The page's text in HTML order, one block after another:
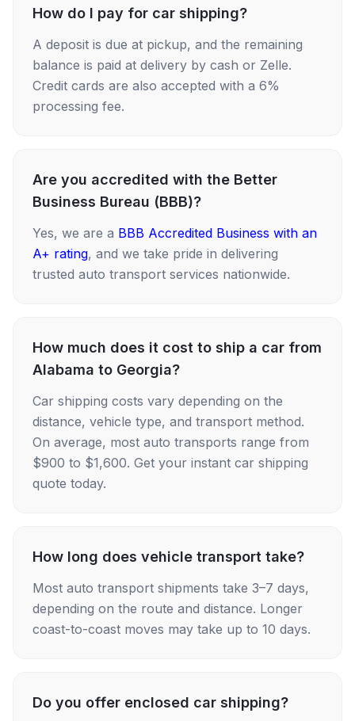
How do I pay for car shipping?
A deposit is due at pickup, and the remaining
balance is paid at delivery by cash or Zelle.
Credit cards are also accepted with a 6%
processing fee.
Are you accredited with the Better
Business Bureau (BBB)?
Yes, we are a BBB Accredited Business with an
A+ rating, and we take pride in delivering
trusted auto transport services nationwide.
How much does it cost to ship a car from
Alabama to Georgia?
Car shipping costs vary depending on the
distance, vehicle type, and transport method.
On average, most auto transports range from
$900 to $1,600. Get your instant car shipping
quote today.
How long does vehicle transport take?
Most auto transport shipments take 3–7 days,
depending on the route and distance. Longer
coast-to-coast moves may take up to 10 days.
Do you offer enclosed car shipping?